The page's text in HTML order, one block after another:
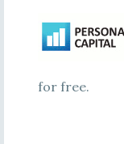
for free.